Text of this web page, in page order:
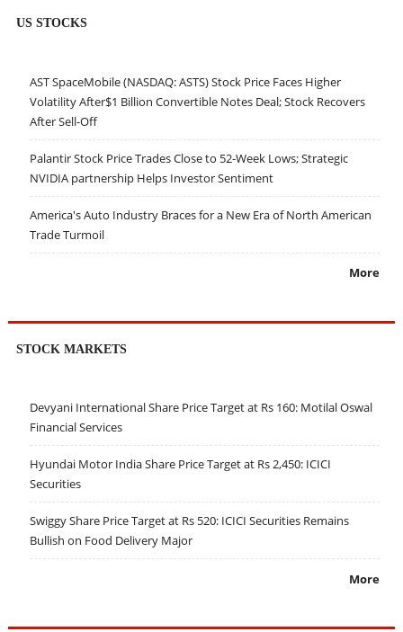
US STOCKS
AST SpaceMobile (NASDAQ: ASTS) Stock Price Faces Higher
Volatility After$1 Billion Convertible Notes Deal; Stock Recovers
After Sell-Off
Palantir Stock Price Trades Close to 52-Week Lows; Strategic
NVIDIA partnership Helps Investor Sentiment
America's Auto Industry Braces for a New Era of North American
Trade Turmoil
More
STOCK MARKETS
Devyani International Share Price Target at Rs 160: Motilal Oswal
Financial Services
Hyundai Motor India Share Price Target at Rs 2,450: ICICI
Securities
Swiggy Share Price Target at Rs 520: ICICI Securities Remains
Bullish on Food Delivery Major
More